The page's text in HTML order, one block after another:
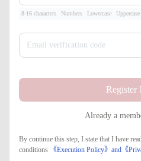
8-16 characters Numbers Lowercase Uppercase
Email verification code
Register
Already a
By continue this step, I state that I have
conditions
《Execution Policy》and 《​